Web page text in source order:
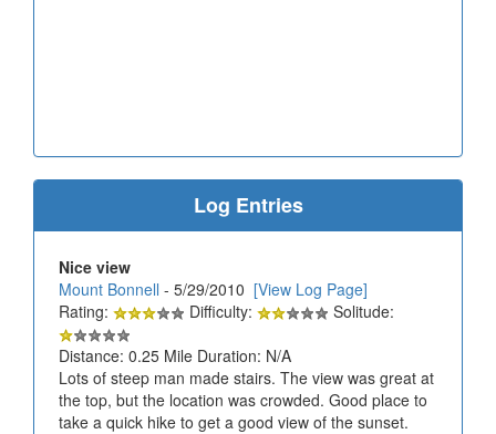
Log Entries
Nice view
Mount Bonnell - 5/29/2010 [View Log Page]
Rating:
Difficulty:
Solitude:
Distance: 0.25 Mile Duration: N/A
Lots of steep man made stairs. The view was great at
the top, but the location was crowded. Good place to
take a quick hike to get a good view of the sunset.